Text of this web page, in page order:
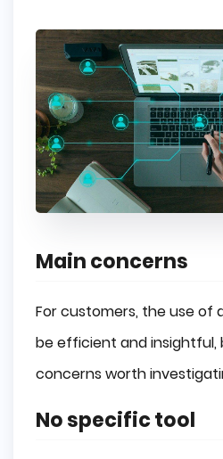
Main concerns
For customers, the use of
be efficient and insightful,
concerns worth
No specific tool